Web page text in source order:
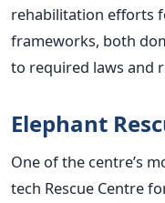
rehabilitation efforts
frameworks, both
to required laws and
Elephant
One of the centre’s
tech Rescue Centre